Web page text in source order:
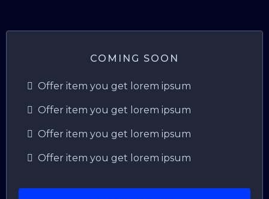
COMING SOON
Offer item you get lorem ipsum
Offer item you get lorem ipsum
Offer item you get lorem ipsum
Offer item you get lorem ipsum